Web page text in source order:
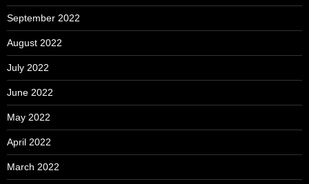
September 2022
August 2022
July 2022
June 2022
May 2022
April 2022
March 2022